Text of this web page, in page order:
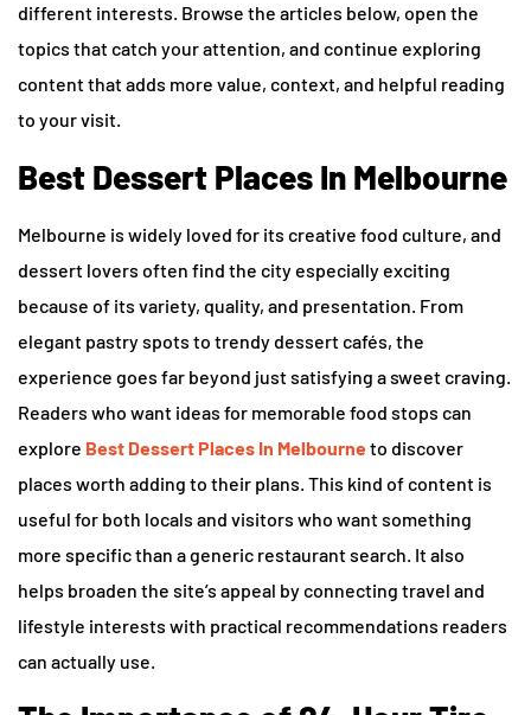
different interests. Browse the articles below, open the
topics that catch your attention, and continue exploring
content that adds more value, context, and helpful reading
to your visit.
Best Dessert Places In Melbourne
Melbourne is widely loved for its creative food culture, and
dessert lovers often find the city especially exciting
because of its variety, quality, and presentation. From
elegant pastry spots to trendy dessert cafés, the
experience goes far beyond just satisfying a sweet craving.
Readers who want ideas for memorable food stops can
explore Best Dessert Places In Melbourneto discover
places worth adding to their plans. This kind of content is
useful for both locals and visitors who want something
more specific than a generic restaurant search. It also
helps broaden the site’s appeal by connecting travel and
lifestyle interests with practical recommendations readers
can actually use.